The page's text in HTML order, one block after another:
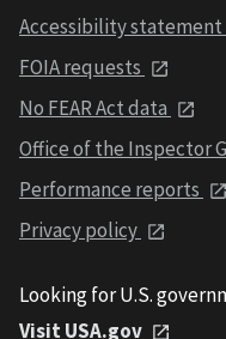
Accessibility statement
FOIA requests
No FEAR Act data
Office of the Inspector
Performance reports
Privacy policy
Looking for U.S.
Visit USA.gov